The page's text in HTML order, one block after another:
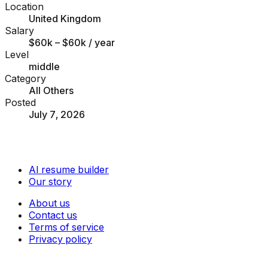
Location
United Kingdom
Salary
$60k – $60k / year
Level
middle
Category
All Others
Posted
July 7, 2026
AI resume builder
Our story
About us
Contact us
Terms of service
Privacy policy